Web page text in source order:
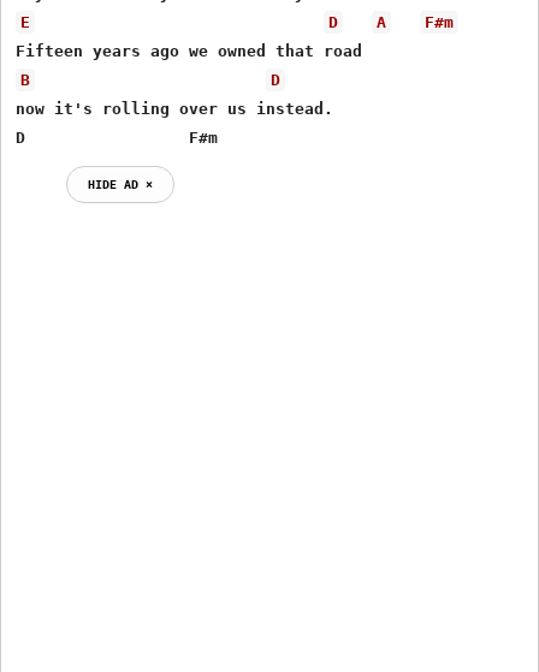
E
D A
F#m
B
D
now it's rolling over us instead.
D                 F#m
HIDE AD ⨯